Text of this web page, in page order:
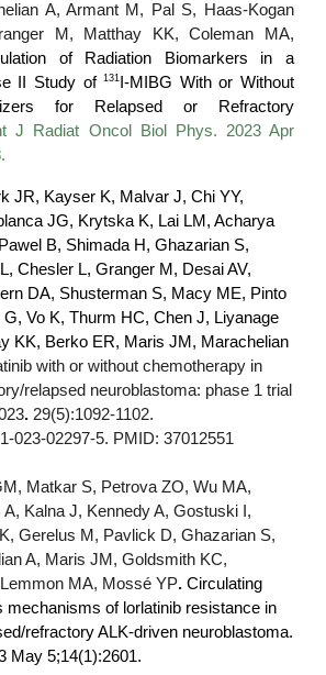
A, Armant M, Pal S, Haas-Kogan
M, Matthay KK, Coleman MA,
of Radiation Biomarkers in a
II Study of131 I-MIBG With or Without
for Relapsed or Refractory
J Radiat Oncol Biol Phys. 2023 Apr
JR, Kayser K, Malvar J, Chi YY,
JG, Krytska K, Lai LM, Acharya
B, Shimada H, Ghazarian S,
Chesler L, Granger M, Desai AV,
DA, Shusterman S, Macy ME, Pinto
Vo K, Thurm HC, Chen J, Liyanage
KK, Berko ER, Maris JM, Marachelian
with or without chemotherapy in
relapsed neuroblastoma: phase 1 trial
. 29(5):1092-1102.
023-02297-5. PMID: 37012551
Matkar S, Petrova ZO, Wu MA,
Kalna J, Kennedy A, Gostuski I,
Gerelus M, Pavlick D, Ghazarian S,
A, Maris JM, Goldsmith KC,
MA, Mossé YP. Circulating
mechanisms of lorlatinib resistance in
refractory ALK-driven neuroblastoma.
May 5;14(1):2601.